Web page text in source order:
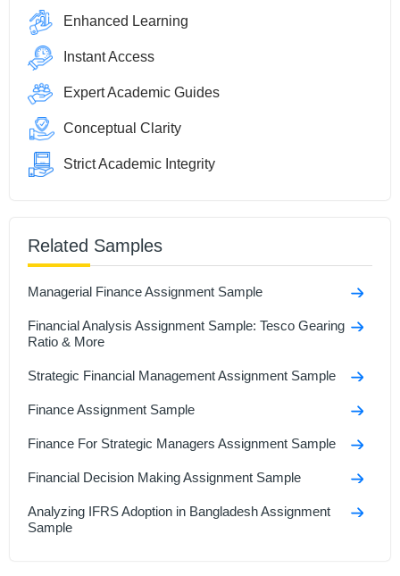
Enhanced Learning
Instant Access
Expert Academic Guides
Conceptual Clarity
Strict Academic Integrity
Related Samples
Managerial Finance Assignment Sample
Financial Analysis Assignment Sample: Tesco Gearing
Ratio & More
Strategic Financial Management Assignment Sample
Finance Assignment Sample
Finance For Strategic Managers Assignment Sample
Financial Decision Making Assignment Sample
Analyzing IFRS Adoption in Bangladesh Assignment
Sample